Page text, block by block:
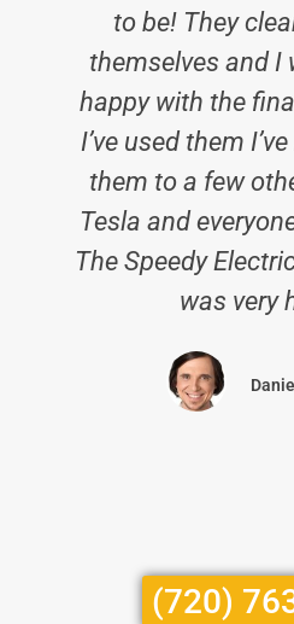
to be! They
themselves and I
happy with the
I’ve used them
them to a few
Tesla and
The Speedy
was very
(720)